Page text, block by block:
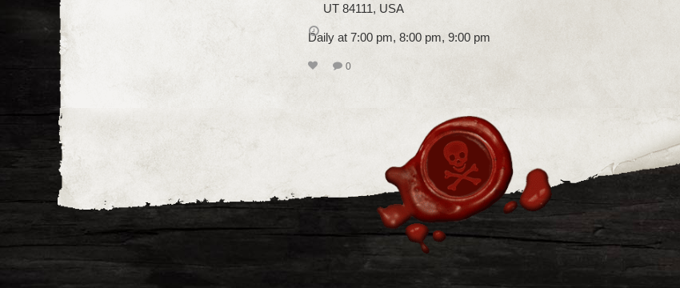
UT 84111, USA
Daily at 7:00 pm, 8:00 pm, 9:00 pm
0